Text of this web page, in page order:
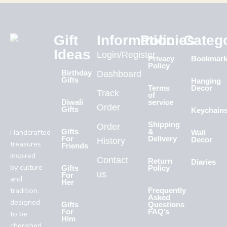
Handcrafted
treasures
inspired
by culture
and
tradition,
designed
to be
Gift
Ideas
Birthday
Gifts
Diwali
Gifts
Gifts
For
Friends
Gifts
For
Her
Gifts
For
Him
Information
Login/Register
Dashboard
Track
Order
Order
History
Contact
us
Policies
Privacy
Policy
Terms
of
service
Shipping
&
Delivery
Return
Policy
Frequently
Asked
Questions
FAQ’s
Hanging
Decor
Wall
Decor
Diaries